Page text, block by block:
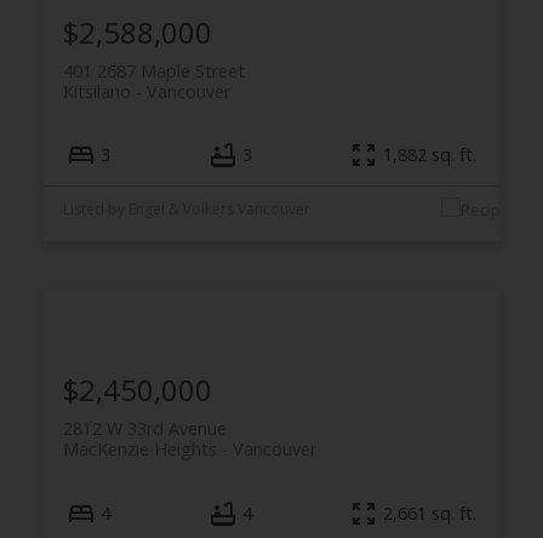
401 2687 Maple Street
Vancouver
Kitsilano
$2,588,000
3 3 1,882 sq. ft.
2812 W 33rd Avenue
Vancouver
MacKenzie Heights
$2,450,000
4 4 2,661 sq. ft.